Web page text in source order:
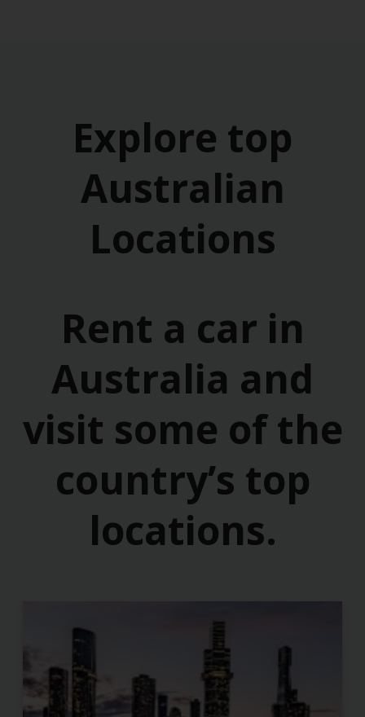
Explore top
Australian
Locations
Rent a car in
Australia and
visit some of the
country’s top
locations.